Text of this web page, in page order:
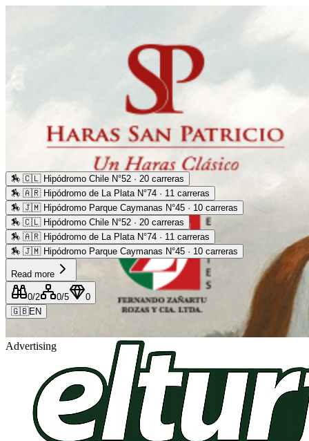
Advertising
🏇 🇨🇱 Hipódromo Chile N°52 · 20 carreras
🏇 🇦🇷 Hipódromo de La Plata N°74 · 11 carreras
🏇 🇯🇲 Hipódromo Parque Caymanas N°45 · 10 carreras
🏇 🇨🇱 Hipódromo Chile N°52 · 20 carreras
🏇 🇦🇷 Hipódromo de La Plata N°74 · 11 carreras
🏇 🇯🇲 Hipódromo Parque Caymanas N°45 · 10 carreras
Read more
0/2 0/5
0
🇬🇧EN